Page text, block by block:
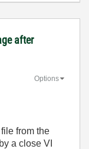
after
Options
from the
a close VI